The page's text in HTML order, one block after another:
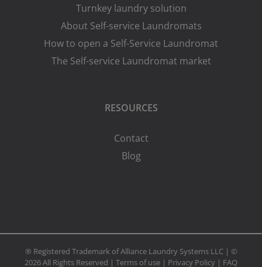
Turnkey laundry solution
About Self-service Laundromats
How to open a Self-Service Laundromat
The Self-service Laundromat market
RESOURCES
Contact
Blog
® Registered Trademark of Alliance Laundry Systems LLC | ©
2026 All Rights Reserved | Terms of use | Privacy Policy | FAQ